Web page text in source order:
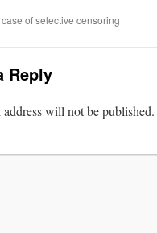
of selective censoring
Reply
will not be published.